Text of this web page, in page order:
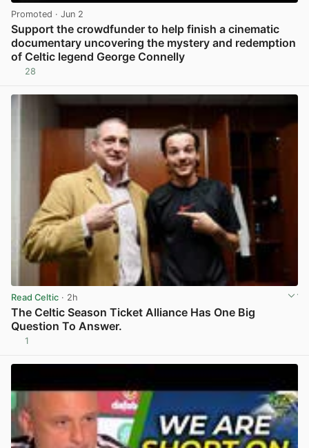
Promoted · Jun 2
Support the crowdfunder to help finish a cinematic
documentary uncovering the mystery and redemption
of Celtic legend George Connelly
28
Read Celtic · 2h
The Celtic Season Ticket Alliance Has One Big
Question To Answer.
1